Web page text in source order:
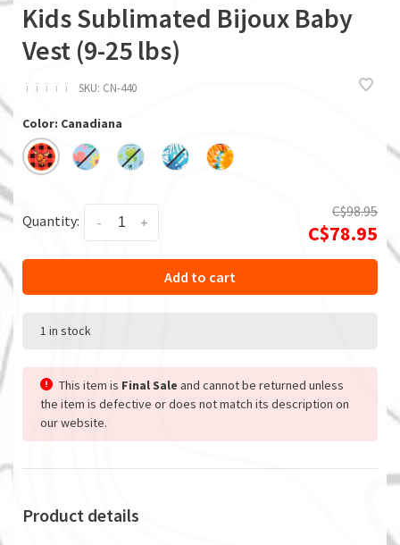
Kids Sublimated Bijoux Baby
Vest (9-25 lbs)
ï ï ï ï ï SKU: CN-440
Color: Canadiana
Quantity: +
-
C$98.95
C$78.95
Add to cart
1 in stock
This item is Final Sale and cannot be returned unless
the item is defective or does not match its description on
our website.
Product details